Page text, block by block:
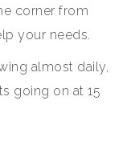
corner from
your needs.
almost daily,
going on at 15